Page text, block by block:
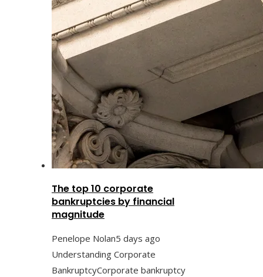
The top 10 corporate
bankruptcies by financial
magnitude
Penelope Nolan5 days ago
Understanding Corporate
BankruptcyCorporate bankruptcy